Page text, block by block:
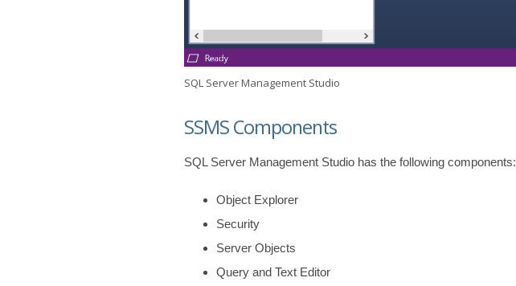
SQL Server Management Studio
SSMS Components
SQL Server Management Studio has the following components:
Object Explorer
Security
Server Objects
Query and Text Editor